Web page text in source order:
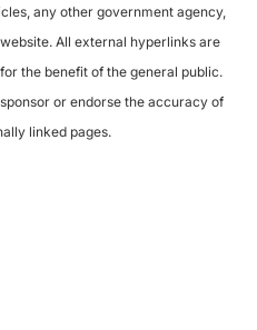
any other government agency,
All external hyperlinks are
the benefit of the general public.
or endorse the accuracy of
linked pages.